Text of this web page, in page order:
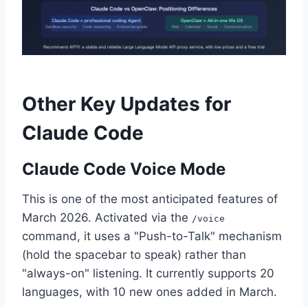
Other Key Updates for
Claude Code
Claude Code Voice Mode
This is one of the most anticipated features of
March 2026. Activated via the /voice
command, it uses a "Push-to-Talk" mechanism
(hold the spacebar to speak) rather than
"always-on" listening. It currently supports 20
languages, with 10 new ones added in March.